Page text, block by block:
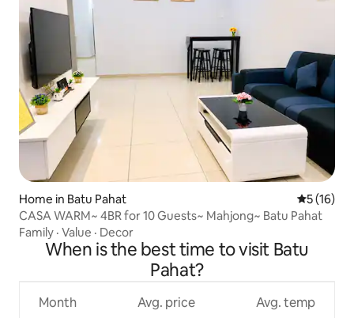
Home in Batu Pahat 5 out of 5
5 (16)
CASA WARM~ 4BR for 10 Guests~ Mahjong~ Batu Pahat
Family · Value · Decor
When is the best time to visit Batu
Pahat?
Month Avg. price Avg. temp